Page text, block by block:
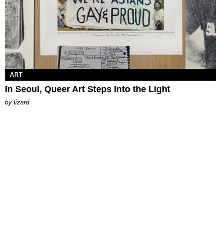
ART
In Seoul, Queer Art Steps Into the Light
by lizard